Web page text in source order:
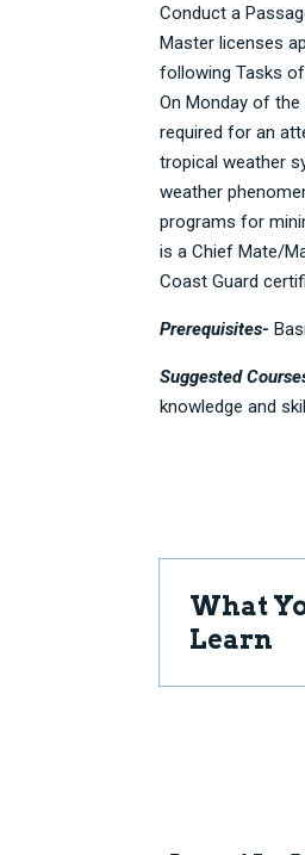
Conduct a
Master licenses
following Tasks of
On Monday of
required for an
tropical weather
weather
programs for
is a Chief Mate/
Coast Guard
Prerequisites-
Suggested
knowledge and
What
Learn